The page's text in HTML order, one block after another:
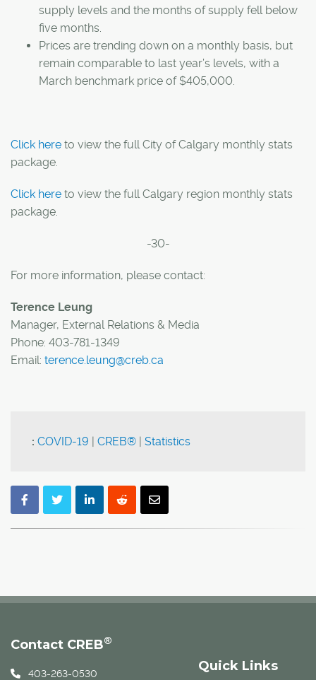
supply levels and the months of supply fell below
five months.
Prices are trending down on a monthly basis, but
remain comparable to last year’s levels, with a
March benchmark price of $405,000.
Click here to view the full City of Calgary monthly stats
package.
Click here to view the full Calgary region monthly stats
package.
-30-
For more information, please contact:
Terence Leung
Manager, External Relations & Media
Phone: 403-781-1349
Email: terence.leung@creb.ca
: COVID-19 | CREB® | Statistics
Quick Links
Contact CREB®
403-263-0530